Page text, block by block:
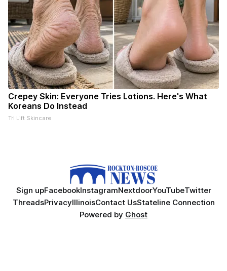
Crepey Skin: Everyone Tries Lotions. Here's What
Koreans Do Instead
Tri Lift Skincare
Sign upFacebookInstagramNextdoorYouTubeTwitter
ThreadsPrivacyIllinoisContact UsStateline Connection
Powered by Ghost